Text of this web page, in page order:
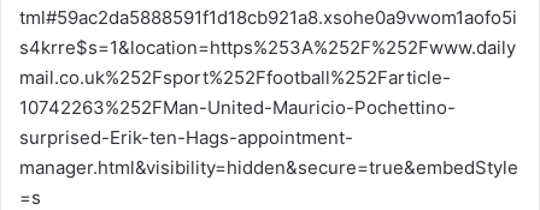
tml#59ac2da5888591f1d18cb921a8.xsohe0a9vwom1aofo5i
s4krre$s=1&location=https%253A%252F%252Fwww.daily
mail.co.uk%252Fsport%252Ffootball%252Farticle-
10742263%252FMan-United-Mauricio-Pochettino-
surprised-Erik-ten-Hags-appointment-
manager.html&visibility=hidden&secure=true&embedStyle
=s